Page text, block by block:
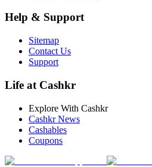
Help & Support
Sitemap
Contact Us
Support
Life at Cashkr
Explore With Cashkr
Cashkr News
Cashables
Coupons